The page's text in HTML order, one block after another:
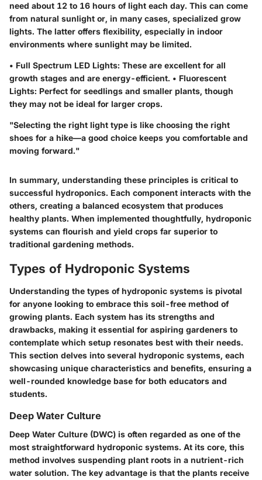
need about 12 to 16 hours of light each day. This can come
from natural sunlight or, in many cases, specialized grow
lights. The latter offers flexibility, especially in indoor
environments where sunlight may be limited.
• Full Spectrum LED Lights: These are excellent for all
growth stages and are energy-efficient. • Fluorescent
Lights: Perfect for seedlings and smaller plants, though
they may not be ideal for larger crops.
"Selecting the right light type is like choosing the right
shoes for a hike—a good choice keeps you comfortable and
moving forward."
In summary, understanding these principles is critical to
successful hydroponics. Each component interacts with the
others, creating a balanced ecosystem that produces
healthy plants. When implemented thoughtfully, hydroponic
systems can flourish and yield crops far superior to
traditional gardening methods.
Types of Hydroponic Systems
Understanding the types of hydroponic systems is pivotal
for anyone looking to embrace this soil-free method of
growing plants. Each system has its strengths and
drawbacks, making it essential for aspiring gardeners to
contemplate which setup resonates best with their needs.
This section delves into several hydroponic systems, each
showcasing unique characteristics and benefits, ensuring a
well-rounded knowledge base for both educators and
students.
Deep Water Culture
Deep Water Culture (DWC) is often regarded as one of the
most straightforward hydroponic systems. At its core, this
method involves suspending plant roots in a nutrient-rich
water solution. The key advantage is that the plants receive